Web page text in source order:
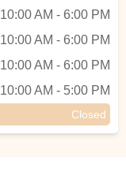
10:00 AM - 6:00 PM
10:00 AM - 6:00 PM
10:00 AM - 6:00 PM
10:00 AM - 5:00 PM
Closed